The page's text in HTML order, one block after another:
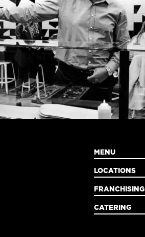
MENU
LOCATIONS
FRANCHISING
CATERING